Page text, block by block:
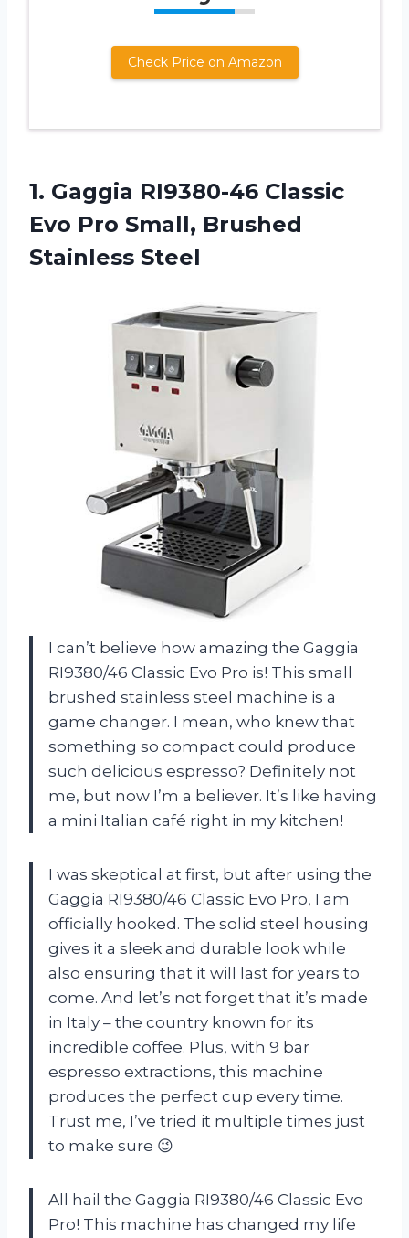
Check Price on Amazon
1. Gaggia RI9380-46 Classic
Evo Pro Small, Brushed
Stainless Steel
I can’t believe how amazing the Gaggia
RI9380/46 Classic Evo Pro is! This small
brushed stainless steel machine is a
game changer. I mean, who knew that
something so compact could produce
such delicious espresso? Definitely not
me, but now I’m a believer. It’s like having
a mini Italian café right in my kitchen!
I was skeptical at first, but after using the
Gaggia RI9380/46 Classic Evo Pro, I am
officially hooked. The solid steel housing
gives it a sleek and durable look while
also ensuring that it will last for years to
come. And let’s not forget that it’s made
in Italy – the country known for its
incredible coffee. Plus, with 9 bar
espresso extractions, this machine
produces the perfect cup every time.
Trust me, I’ve tried it multiple times just
to make sure 😉
All hail the Gaggia RI9380/46 Classic Evo
Pro! This machine has changed my life